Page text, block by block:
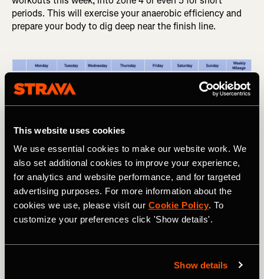
This website uses cookies
We use essential cookies to make our website work. We
also set additional cookies to improve your experience,
for analytics and website performance, and for targeted
advertising purposes. For more information about the
cookies we use, please visit our Cookie Policy. To
customize your preferences click 'Show details'.
Show details
periods. This will exercise your anaerobic efficiency and
prepare your body to dig deep near the finish line.
Table showing the workouts for weeks 5 through 8 of an 8-week
10k race training plan
Weeks 7-8: Taper, Rest, and Race Day!